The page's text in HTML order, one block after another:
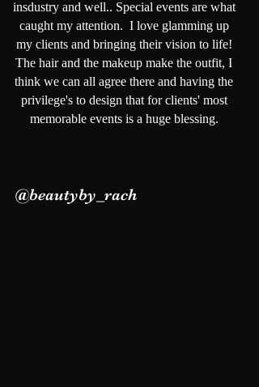
insdustry and well.. Special events are what
caught my attention. I love glamming up
my clients and bringing their vision to life!
The hair and the makeup make the outfit, I
think we can all agree there and having the
privilege's to design that for clients' most
memorable events is a huge blessing.
@beautyby_rach